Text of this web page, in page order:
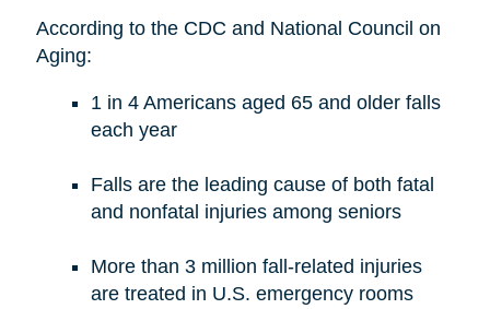
According to the CDC and National Council on
Aging:
1 in 4 Americans aged 65 and older falls
each year
Falls are the leading cause of both fatal
and nonfatal injuries among seniors
More than 3 million fall-related injuries
are treated in U.S. emergency rooms